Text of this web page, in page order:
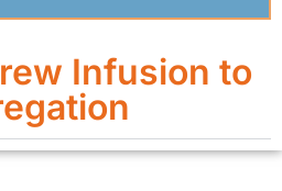
Infusion to